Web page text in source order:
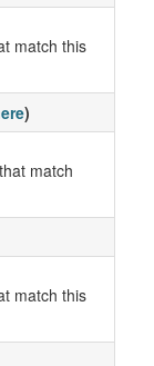
match this
)
match
match this